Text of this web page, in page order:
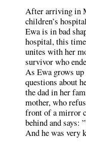
After arriving in
children’s
Ewa is in bad
hospital, this
unites with her
survivor who
As Ewa grows
questions about
the dad in her
mother, who
front of a mirror
behind and says:
And he was very